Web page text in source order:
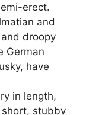
erect.
and
droopy
German
have
in length,
stubby